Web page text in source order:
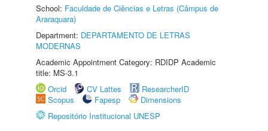
School: Faculdade de Ciências e Letras (Câmpus de
Araraquara)
Department: DEPARTAMENTO DE LETRAS
MODERNAS
Academic Appointment Category: RDIDP Academic
title: MS-3.1
Orcid
CV Lattes
ResearcherID
Scopus
Fapesp
Dimensions
Repositório Institucional UNESP